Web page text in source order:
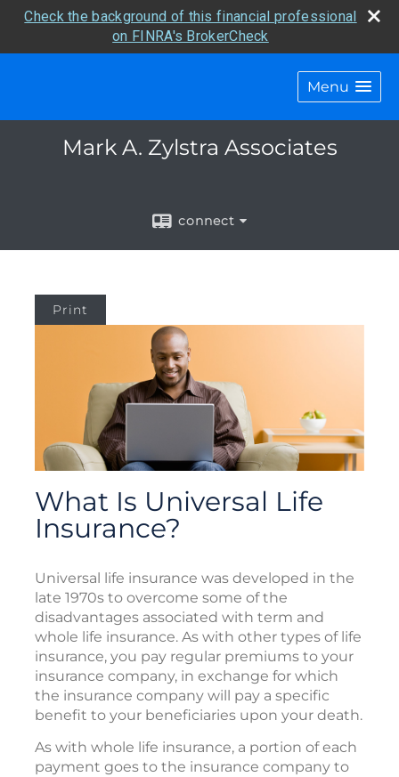
Check the background of this financial professional
on FINRA's BrokerCheck
Menu
Mark A. Zylstra Associates
connect
Print
What Is Universal Life
Insurance?
Universal life insurance was developed in the
late 1970s to overcome some of the
disadvantages associated with term and
whole life insurance. As with other types of life
insurance, you pay regular premiums to your
insurance company, in exchange for which
the insurance company will pay a specific
benefit to your beneficiaries upon your death.
As with whole life insurance, a portion of each
payment goes to the insurance company to